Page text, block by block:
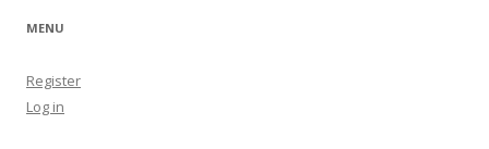
MENU
Register
Log in